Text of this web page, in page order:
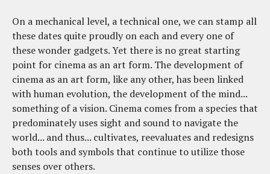
On a mechanical level, a technical one, we can stamp all
these dates quite proudly on each and every one of
these wonder gadgets. Yet there is no great starting
point for cinema as an art form. The development of
cinema as an art form, like any other, has been linked
with human evolution, the development of the mind...
something of a vision. Cinema comes from a species that
predominately uses sight and sound to navigate the
world... and thus... cultivates, reevaluates and redesigns
both tools and symbols that continue to utilize those
senses over others.